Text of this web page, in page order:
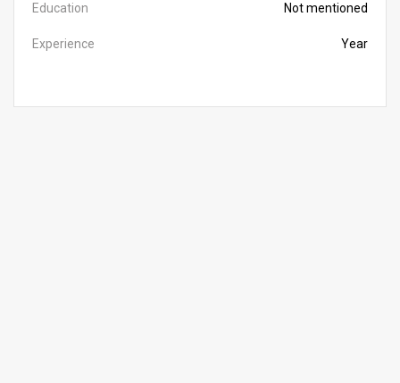
Education Not mentioned
Experience Year